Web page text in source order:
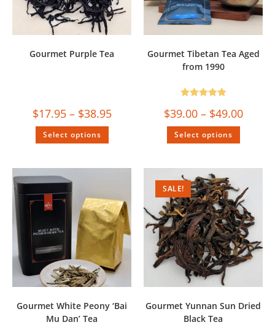
Gourmet Purple Tea
$17.95 – $38.95
Select options
Gourmet Tibetan Tea Aged
from 1990
$39.00 – $49.00
out of 5
Select options
Gourmet White Peony ‘Bai
Mu Dan’ Tea
SALE!
Gourmet Yunnan Sun Dried
Black Tea